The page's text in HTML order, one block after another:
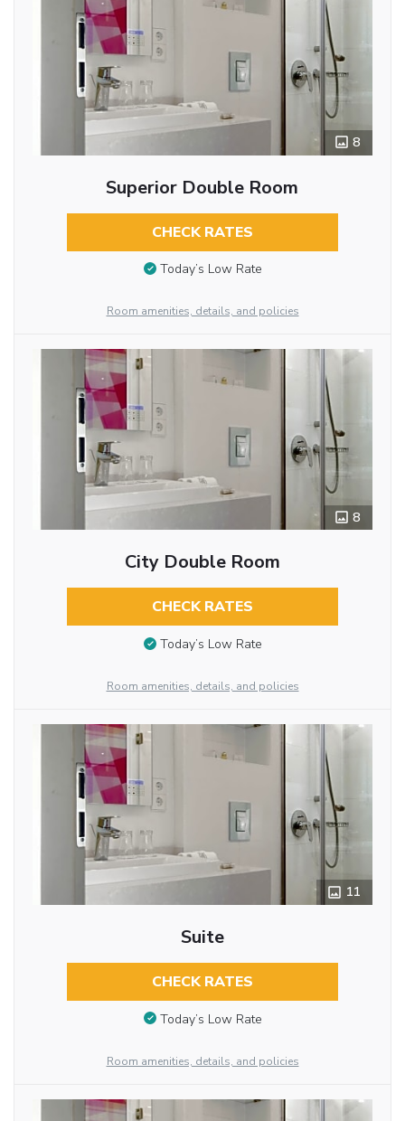
8
Superior Double Room
CHECK RATES
Today’s Low Rate
Room amenities, details, and policies
8
City Double Room
CHECK RATES
Today’s Low Rate
Room amenities, details, and policies
11
Suite
CHECK RATES
Today’s Low Rate
Room amenities, details, and policies